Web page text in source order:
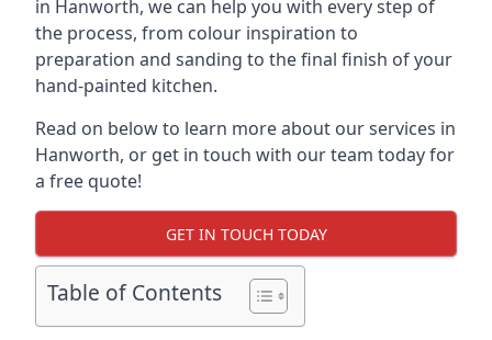
in Hanworth, we can help you with every step of
the process, from colour inspiration to
preparation and sanding to the final finish of your
hand-painted kitchen.
Read on below to learn more about our services in
Hanworth, or get in touch with our team today for
a free quote!
GET IN TOUCH TODAY
Table of Contents